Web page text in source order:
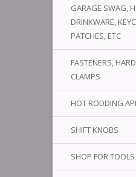
GARAGE SWAG,
DRINKWARE,
PATCHES, ETC
FASTENERS,
CLAMPS
HOT RODDING
SHIFT KNOBS
SHOP FOR TOOLS